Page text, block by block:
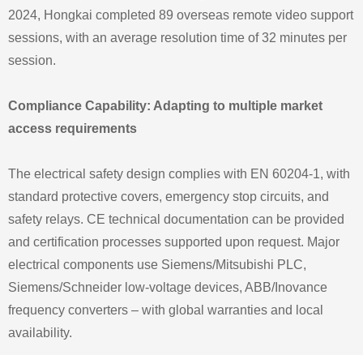
2024, Hongkai completed 89 overseas remote video support
sessions, with an average resolution time of 32 minutes per
session.
Compliance Capability: Adapting to multiple market
access requirements
The electrical safety design complies with EN 60204-1, with
standard protective covers, emergency stop circuits, and
safety relays. CE technical documentation can be provided
and certification processes supported upon request. Major
electrical components use Siemens/Mitsubishi PLC,
Siemens/Schneider low-voltage devices, ABB/Inovance
frequency converters – with global warranties and local
availability.